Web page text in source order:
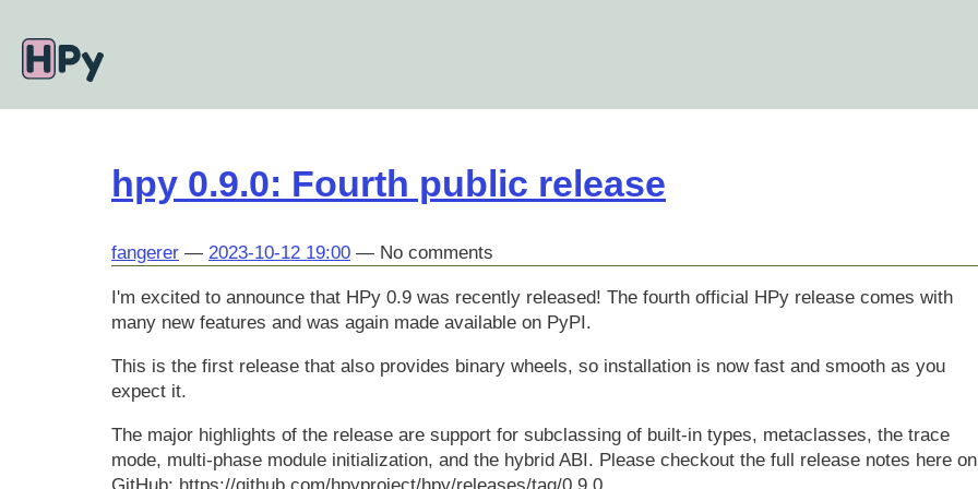
main
content
hpy 0.9.0: Fourth public release
fangerer 2023-10-12 19:00 No comments
I'm excited to announce that HPy 0.9 was recently released! The fourth official HPy release comes with
many new features and was again made available on PyPI.
This is the first release that also provides binary wheels, so installation is now fast and smooth as you
expect it.
The major highlights of the release are support for subclassing of built-in types, metaclasses, the trace
mode, multi-phase module initialization, and the hybrid ABI. Please checkout the full release notes here on